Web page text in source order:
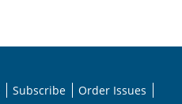
Subscribe Order Issues